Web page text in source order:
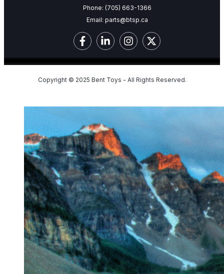
Phone: (705) 663-1366
Email: parts@btsp.ca
Copyright © 2025 Bent Toys - All Rights Reserved.